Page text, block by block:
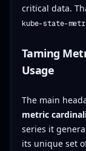
critical data.
kube-state-
Taming
Usage
The main
metric
series it
its unique set